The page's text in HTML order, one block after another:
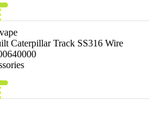
Caterpillar Track SS316 Wire